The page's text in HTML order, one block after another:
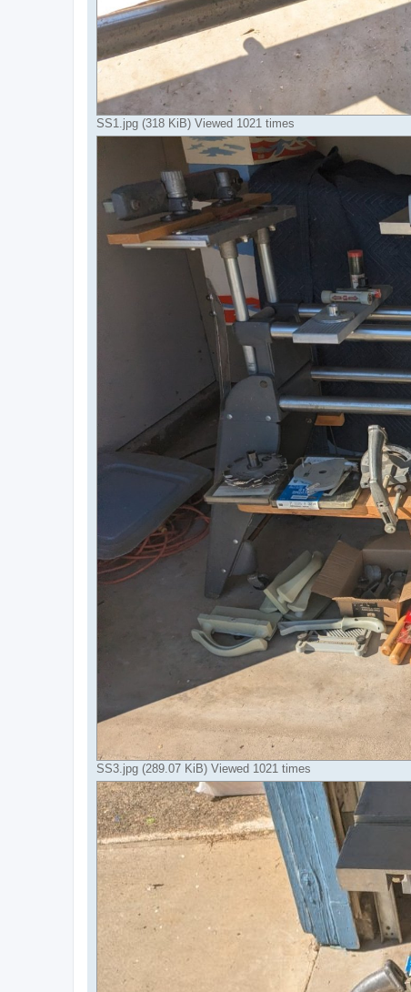
SS1.jpg (318 KiB) Viewed 1021 times
SS3.jpg (289.07 KiB) Viewed 1021 times